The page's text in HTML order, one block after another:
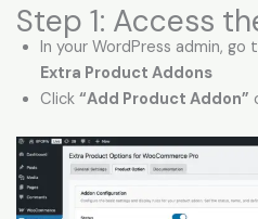
Step 1: Access
In your WordPress admin, go
Extra Product Addons
Click “Add Product Addon”